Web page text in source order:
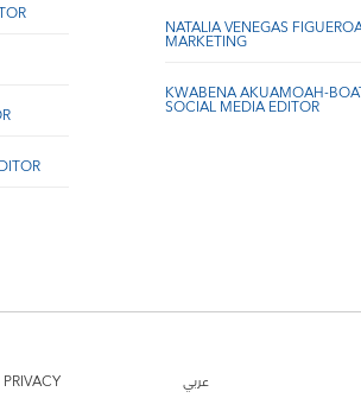
NATALIA VENEGAS
MARKETING
KWABENA AKUAMOAH-
SOCIAL MEDIA EDITOR
PRIVACY
عربي